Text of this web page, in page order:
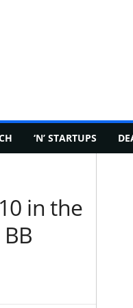
‘N’ STARTUPS
in the